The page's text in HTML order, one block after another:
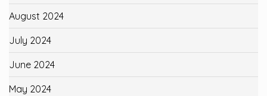
August 2024
July 2024
June 2024
May 2024